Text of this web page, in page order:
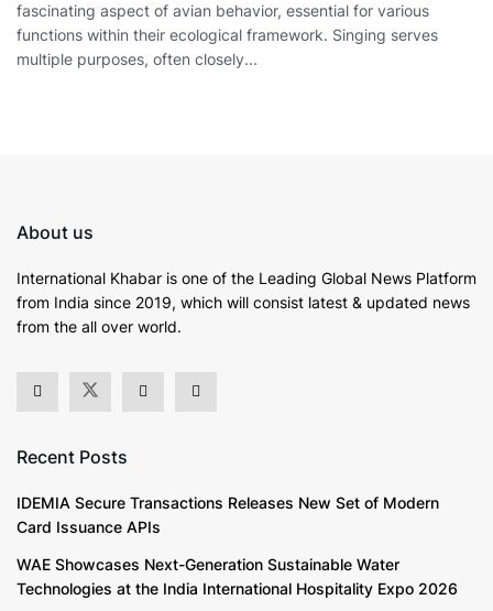
fascinating aspect of avian behavior, essential for various
functions within their ecological framework. Singing serves
multiple purposes, often closely...
About us
International Khabar is one of the Leading Global News Platform
from India since 2019, which will consist latest & updated news
from the all over world.
Recent Posts
IDEMIA Secure Transactions Releases New Set of Modern
Card Issuance APIs
WAE Showcases Next-Generation Sustainable Water
Technologies at the India International Hospitality Expo 2026